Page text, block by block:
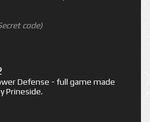
code)
Defense - full game made
Prineside.